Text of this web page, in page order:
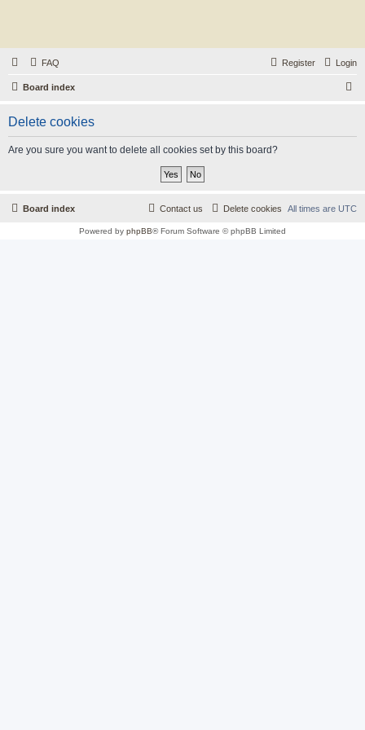
FAQ Login
Register
Board index
Delete cookies
Are you sure you want to delete all cookies set by this board?
Board index All times are UTC
Delete cookies
Contact us
Powered by phpBB® Forum Software © phpBB Limited